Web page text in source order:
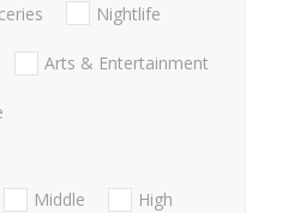
Nightlife
Arts & Entertainment
Middle
High